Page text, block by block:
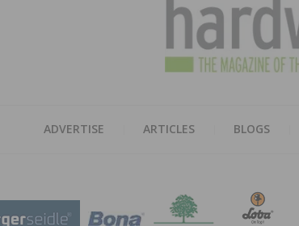
ADVERTISE ARTICLES BLOGS